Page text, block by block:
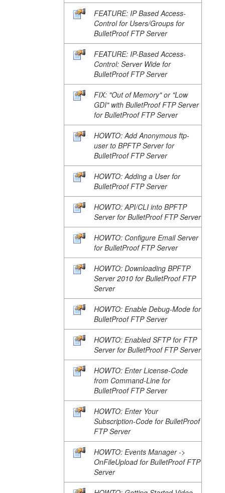
FEATURE: IP Based Access-
Control for Users/Groups for
BulletProof FTP Server
FEATURE: IP-Based Access-
Control: Server Wide for
BulletProof FTP Server
FIX: "Out of Memory" or "Low
GDI" with BulletProof FTP Server
for BulletProof FTP Server
HOWTO: Add Anonymous ftp-
user to BPFTP Server for
BulletProof FTP Server
HOWTO: Adding a User for
BulletProof FTP Server
HOWTO: API/CLI into BPFTP
Server for BulletProof FTP Server
HOWTO: Configure Email Server
for BulletProof FTP Server
HOWTO: Downloading BPFTP
Server 2010 for BulletProof FTP
Server
HOWTO: Enable Debug-Mode for
BulletProof FTP Server
HOWTO: Enabled SFTP for FTP
Server for BulletProof FTP Server
HOWTO: Enter License-Code
from Command-Line for
BulletProof FTP Server
HOWTO: Enter Your
Subscription-Code for BulletProof
FTP Server
HOWTO: Events Manager ->
OnFileUpload for BulletProof FTP
Server